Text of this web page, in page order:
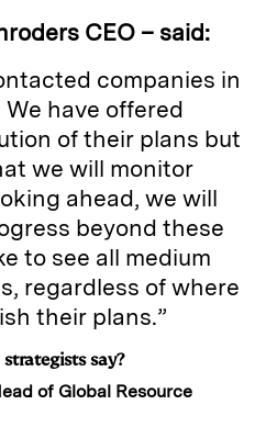
CEO – said:
companies in
We have offered
of their plans but
we will monitor
ahead, we will
beyond these
to see all medium
regardless of where
their plans.”
say?
of Global Resource